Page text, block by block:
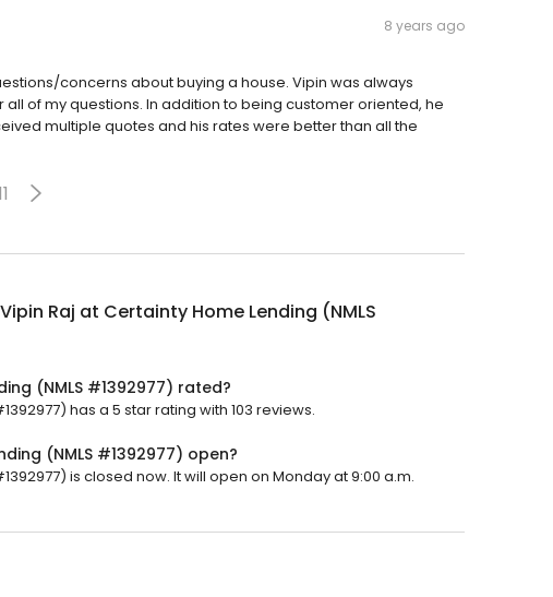
8 years ago
concerns about buying a house. Vipin was always
of my questions. In addition to being customer oriented, he
multiple quotes and his rates were better than all the
Vipin Raj at Certainty Home Lending (NMLS
(NMLS #1392977) rated?
has a 5 star rating with 103 reviews.
(NMLS #1392977) open?
is closed now. It will open on Monday at 9:00 a.m.